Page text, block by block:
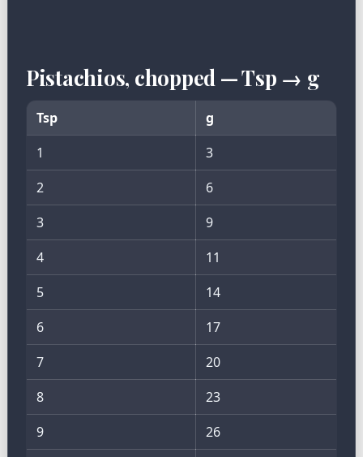
Pistachios, chopped — Tsp → g
Tsp
g
1
3
2
6
3
9
4
11
5
14
6
17
7
20
8
23
9
26